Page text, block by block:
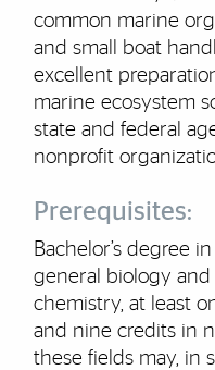
common marine
and small boat
excellent
marine ecosystem
state and federal
nonprofit
Prerequisites:
Bachelor’s degree
general biology and
chemistry, at least
and nine credits in
these fields may, in